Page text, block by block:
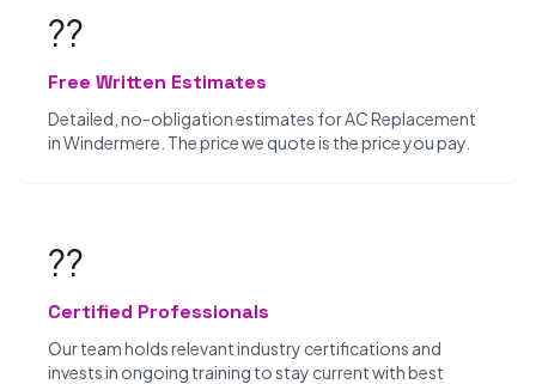
??
Free Written Estimates
Detailed, no-obligation estimates for AC Replacement
in Windermere. The price we quote is the price you pay.
??
Certified Professionals
Our team holds relevant industry certifications and
invests in ongoing training to stay current with best